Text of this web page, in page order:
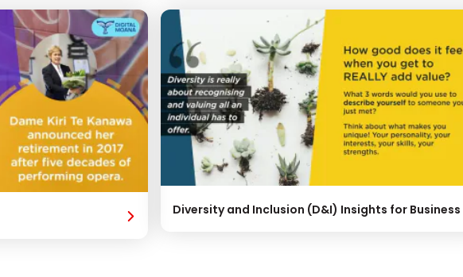
Diversity and Inclusion (D&I) Insights for Business